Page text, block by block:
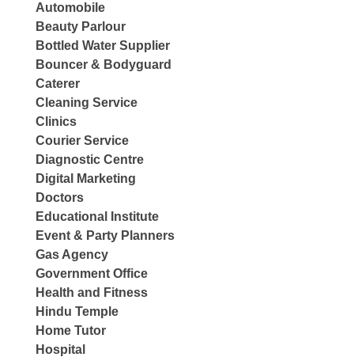
Automobile
Beauty Parlour
Bottled Water Supplier
Bouncer & Bodyguard
Caterer
Cleaning Service
Clinics
Courier Service
Diagnostic Centre
Digital Marketing
Doctors
Educational Institute
Event & Party Planners
Gas Agency
Government Office
Health and Fitness
Hindu Temple
Home Tutor
Hospital